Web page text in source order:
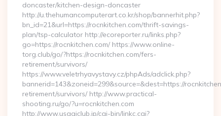
doncaster/kitchen-design-doncaster
http://u.thehumancomputerart.co.kr/shop/bannerhit.php?
bn_id=21&url=https://rocnkitchen.com/thrift-savings-
plan/tsp-calculator http://ecoreporter.ru/links.php?
go=https://rocnkitchen.com/ https://www.online-
torg.club/go/?https://rocnkitchen.com/fers-
retirement/survivors/
https://www.veletrhyavystavy.cz/phpAds/adclick.php?
bannerid=143&zoneid=299&source=&dest=https://
retirement/survivors/ http://www.practical-
shooting.ru/go/?u=rocnkitchen.com
http://www.usagiclub.jp/cgi-bin/linkc.cgi?